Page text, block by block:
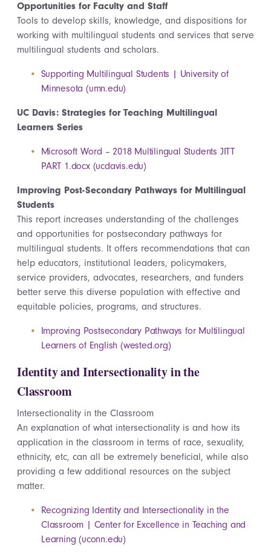
Opportunities for Faculty and Staff
Tools to develop skills, knowledge, and dispositions for
working with multilingual students and services that serve
multilingual students and scholars.
Supporting Multilingual Students | University of
Minnesota (umn.edu)
UC Davis: Strategies for Teaching Multilingual
Learners Series
Microsoft Word – 2018 Multilingual Students JITT
PART 1.docx (ucdavis.edu)
Improving Post-Secondary Pathways for Multilingual
Students
This report increases understanding of the challenges
and opportunities for postsecondary pathways for
multilingual students. It offers recommendations that can
help educators, institutional leaders, policymakers,
service providers, advocates, researchers, and funders
better serve this diverse population with effective and
equitable policies, programs, and structures.
Improving Postsecondary Pathways for Multilingual
Learners of English (wested.org)
Identity and Intersectionality in the
Classroom
Intersectionality in the Classroom
An explanation of what intersectionality is and how its
application in the classroom in terms of race, sexuality,
ethnicity, etc, can all be extremely beneficial, while also
providing a few additional resources on the subject
matter.
Recognizing Identity and Intersectionality in the
Classroom | Center for Excellence in Teaching and
Learning (uconn.edu)